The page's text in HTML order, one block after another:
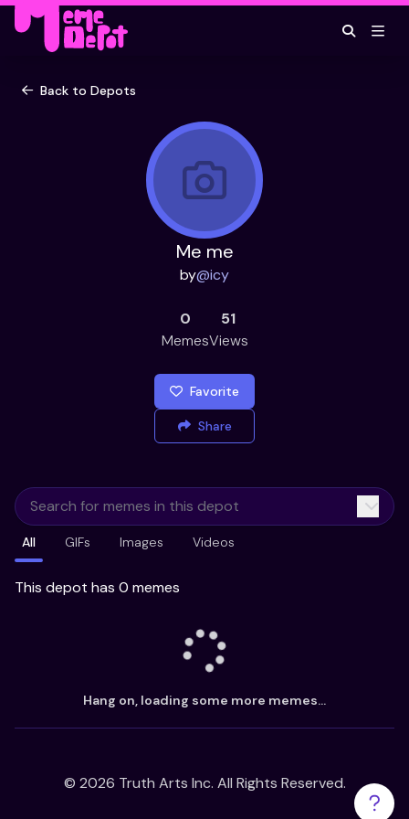
Back to Depots
Me me
by@icy
0
Memes
51
Views
Favorite
Share
All GIFs Images Videos
This depot has 0 memes
Hang on, loading some more memes...
© 2026 Truth Arts Inc. All Rights Reserved.